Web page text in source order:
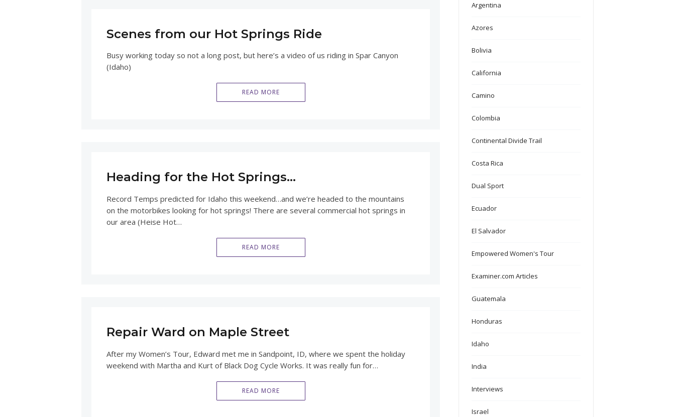
Scenes from our Hot Springs Ride
Busy working today so not a long post, but here’s a video of us riding in Spar Canyon
(Idaho)
READ MORE
Heading for the Hot Springs…
Record Temps predicted for Idaho this weekend…and we’re headed to the mountains
on the motorbikes looking for hot springs! There are several commercial hot springs in
our area (Heise Hot…
READ MORE
Repair Ward on Maple Street
After my Women’s Tour, Edward met me in Sandpoint, ID, where we spent the holiday
weekend with Martha and Kurt of Black Dog Cycle Works. It was really fun for…
READ MORE
Argentina
Azores
Bolivia
California
Camino
Colombia
Continental Divide Trail
Costa Rica
Dual Sport
Ecuador
El Salvador
Empowered Women's Tour
Examiner.com Articles
Guatemala
Honduras
Idaho
India
Interviews
Israel